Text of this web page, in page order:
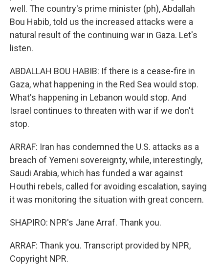
well. The country's prime minister (ph), Abdallah
Bou Habib, told us the increased attacks were a
natural result of the continuing war in Gaza. Let's
listen.
ABDALLAH BOU HABIB: If there is a cease-fire in
Gaza, what happening in the Red Sea would stop.
What's happening in Lebanon would stop. And
Israel continues to threaten with war if we don't
stop.
ARRAF: Iran has condemned the U.S. attacks as a
breach of Yemeni sovereignty, while, interestingly,
Saudi Arabia, which has funded a war against
Houthi rebels, called for avoiding escalation, saying
it was monitoring the situation with great concern.
SHAPIRO: NPR's Jane Arraf. Thank you.
ARRAF: Thank you. Transcript provided by NPR,
Copyright NPR.